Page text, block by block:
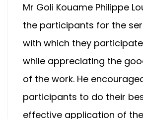
Mr Goli Kouame Philippe
the participants for the
with which they
while appreciating the
of the work. He
participants to do their
effective application of